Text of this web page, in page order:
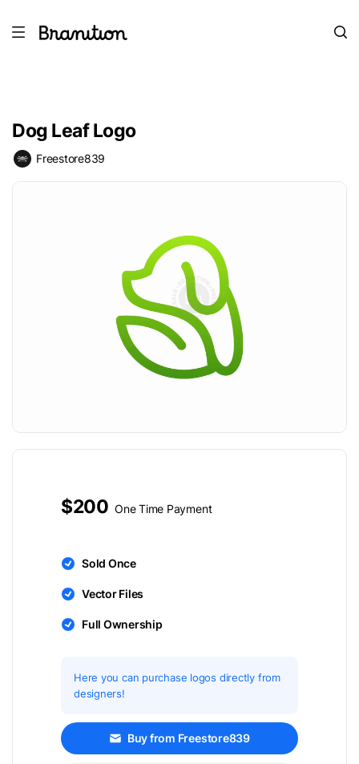
Dog Leaf Logo
Freestore839
$200 One Time Payment
Sold Once
Vector Files
Full Ownership
Here you can purchase logos directly from
designers!
Buy from Freestore839